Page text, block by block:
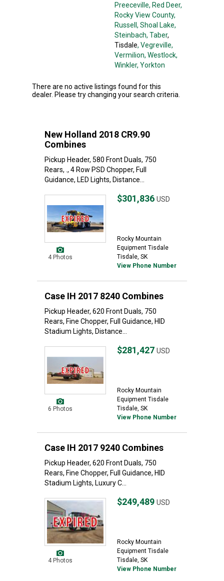
Preeceville, Red Deer,
Rocky View County,
Russell , Shoal Lake,
Steinbach, Taber,
Tisdale, Vegreville,
Vermilion, Westlock,
Winkler, Yorkton
There are no active listings found for this
dealer. Please try changing your search criteria.
New Holland 2018 CR9.90
Combines
Pickup Header, 580 Front Duals, 750
Rears, ., 4 Row PSD Chopper, Full
Guidance, LED Lights, Distance...
4 Photos
$301,836 USD
Rocky Mountain
Equipment Tisdale
Tisdale, SK
View Phone Number
Case IH 2017 8240 Combines
Pickup Header, 620 Front Duals, 750
Rears, Fine Chopper, Full Guidance, HID
Stadium Lights, Distance...
6 Photos
$281,427 USD
Rocky Mountain
Equipment Tisdale
Tisdale, SK
View Phone Number
Case IH 2017 9240 Combines
Pickup Header, 620 Front Duals, 750
Rears, Fine Chopper, Full Guidance, HID
Stadium Lights, Luxury C...
4 Photos
$249,489 USD
Rocky Mountain
Equipment Tisdale
Tisdale, SK
View Phone Number